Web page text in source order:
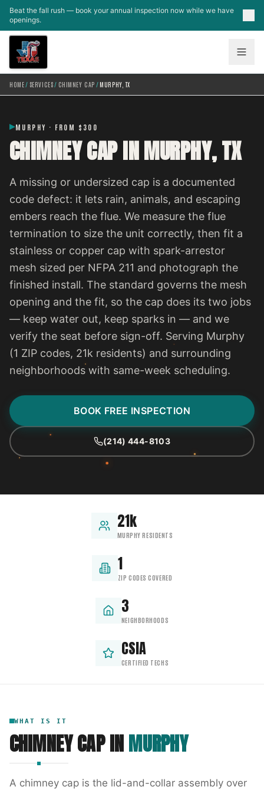
Skip to main content
Beat the fall rush — book your annual inspection now while we have
openings.
HOME/ SERVICES/ CHIMNEY CAP /MURPHY, TX
MURPHY · FROM $300
CHIMNEY CAP IN MURPHY, TX
A missing or undersized cap is a documented
code defect: it lets rain, animals, and escaping
embers reach the flue. We measure the flue
termination to size the unit correctly, then fit a
stainless or copper cap with spark-arrestor
mesh sized per NFPA 211 and photograph the
finished install. The standard governs the mesh
opening and the fit, so the cap does its two jobs
— keep water out, keep sparks in — and we
verify the seat before sign-off. Serving Murphy
(1 ZIP codes, 21k residents) and surrounding
neighborhoods with same-week scheduling.
BOOK FREE INSPECTION
(214) 444-8103
21k
MURPHY RESIDENTS
1
ZIP CODES COVERED
3
NEIGHBORHOODS
CSIA
CERTIFIED TECHS
WHAT IS IT
CHIMNEY CAPINMURPHY
A chimney cap is the lid-and-collar assembly over